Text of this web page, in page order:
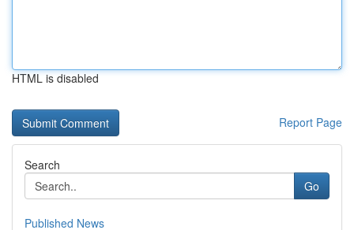
HTML is disabled
Report Page
Search
Go
Published News